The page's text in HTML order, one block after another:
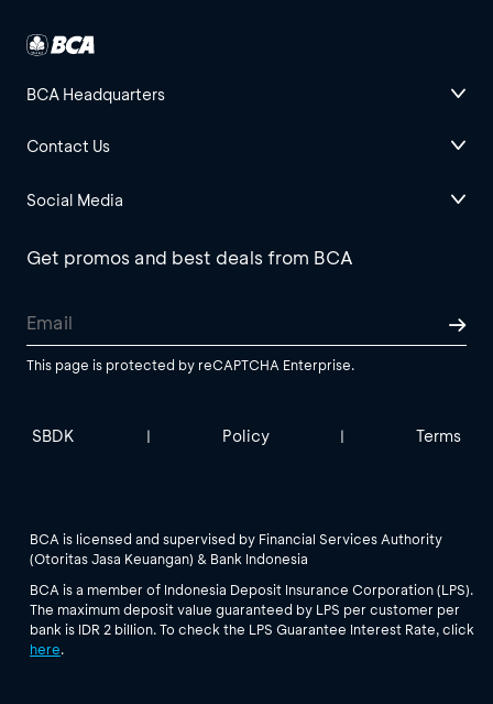
BCA Headquarters
Contact Us
Social Media
Get promos and best deals from BCA
This page is protected by reCAPTCHA Enterprise.
SBDK | Policy | Terms
BCA is licensed and supervised by Financial Services Authority
(Otoritas Jasa Keuangan) & Bank Indonesia
BCA is a member of Indonesia Deposit Insurance Corporation (LPS).
The maximum deposit value guaranteed by LPS per customer per
bank is IDR 2 billion. To check the LPS Guarantee Interest Rate, click
here.